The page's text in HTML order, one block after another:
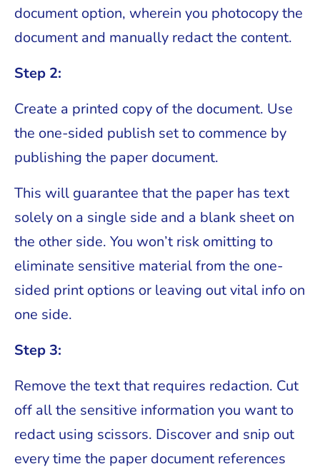
document option, wherein you photocopy the
document and manually redact the content.
Step 2:
Create a printed copy of the document. Use
the one-sided publish set to commence by
publishing the paper document.
This will guarantee that the paper has text
solely on a single side and a blank sheet on
the other side. You won’t risk omitting to
eliminate sensitive material from the one-
sided print options or leaving out vital info on
one side.
Step 3:
Remove the text that requires redaction. Cut
off all the sensitive information you want to
redact using scissors. Discover and snip out
every time the paper document references